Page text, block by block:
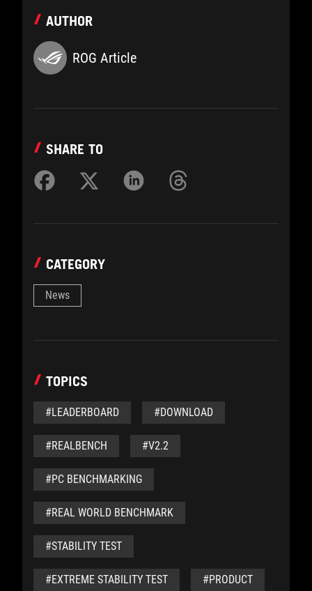
AUTHOR
ROG Article
SHARE TO
CATEGORY
News
TOPICS
#LEADERBOARD #DOWNLOAD
#REALBENCH #V2.2
#PC BENCHMARKING
#REAL WORLD BENCHMARK
#STABILITY TEST
#EXTREME STABILITY TEST #PRODUCT